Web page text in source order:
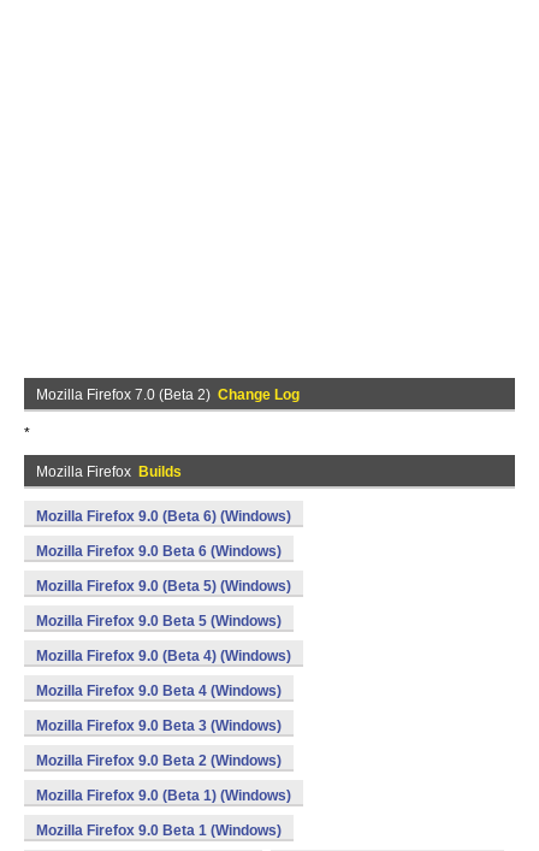
Mozilla Firefox 7.0 (Beta 2) Change Log
*
Mozilla Firefox Builds
Mozilla Firefox 9.0 (Beta 6) (Windows)
Mozilla Firefox 9.0 Beta 6 (Windows)
Mozilla Firefox 9.0 (Beta 5) (Windows)
Mozilla Firefox 9.0 Beta 5 (Windows)
Mozilla Firefox 9.0 (Beta 4) (Windows)
Mozilla Firefox 9.0 Beta 4 (Windows)
Mozilla Firefox 9.0 Beta 3 (Windows)
Mozilla Firefox 9.0 Beta 2 (Windows)
Mozilla Firefox 9.0 (Beta 1) (Windows)
Mozilla Firefox 9.0 Beta 1 (Windows)